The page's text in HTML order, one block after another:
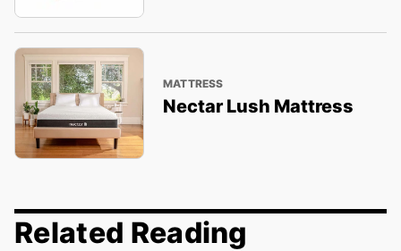
MATTRESS
Nectar Lush Mattress
Related Reading